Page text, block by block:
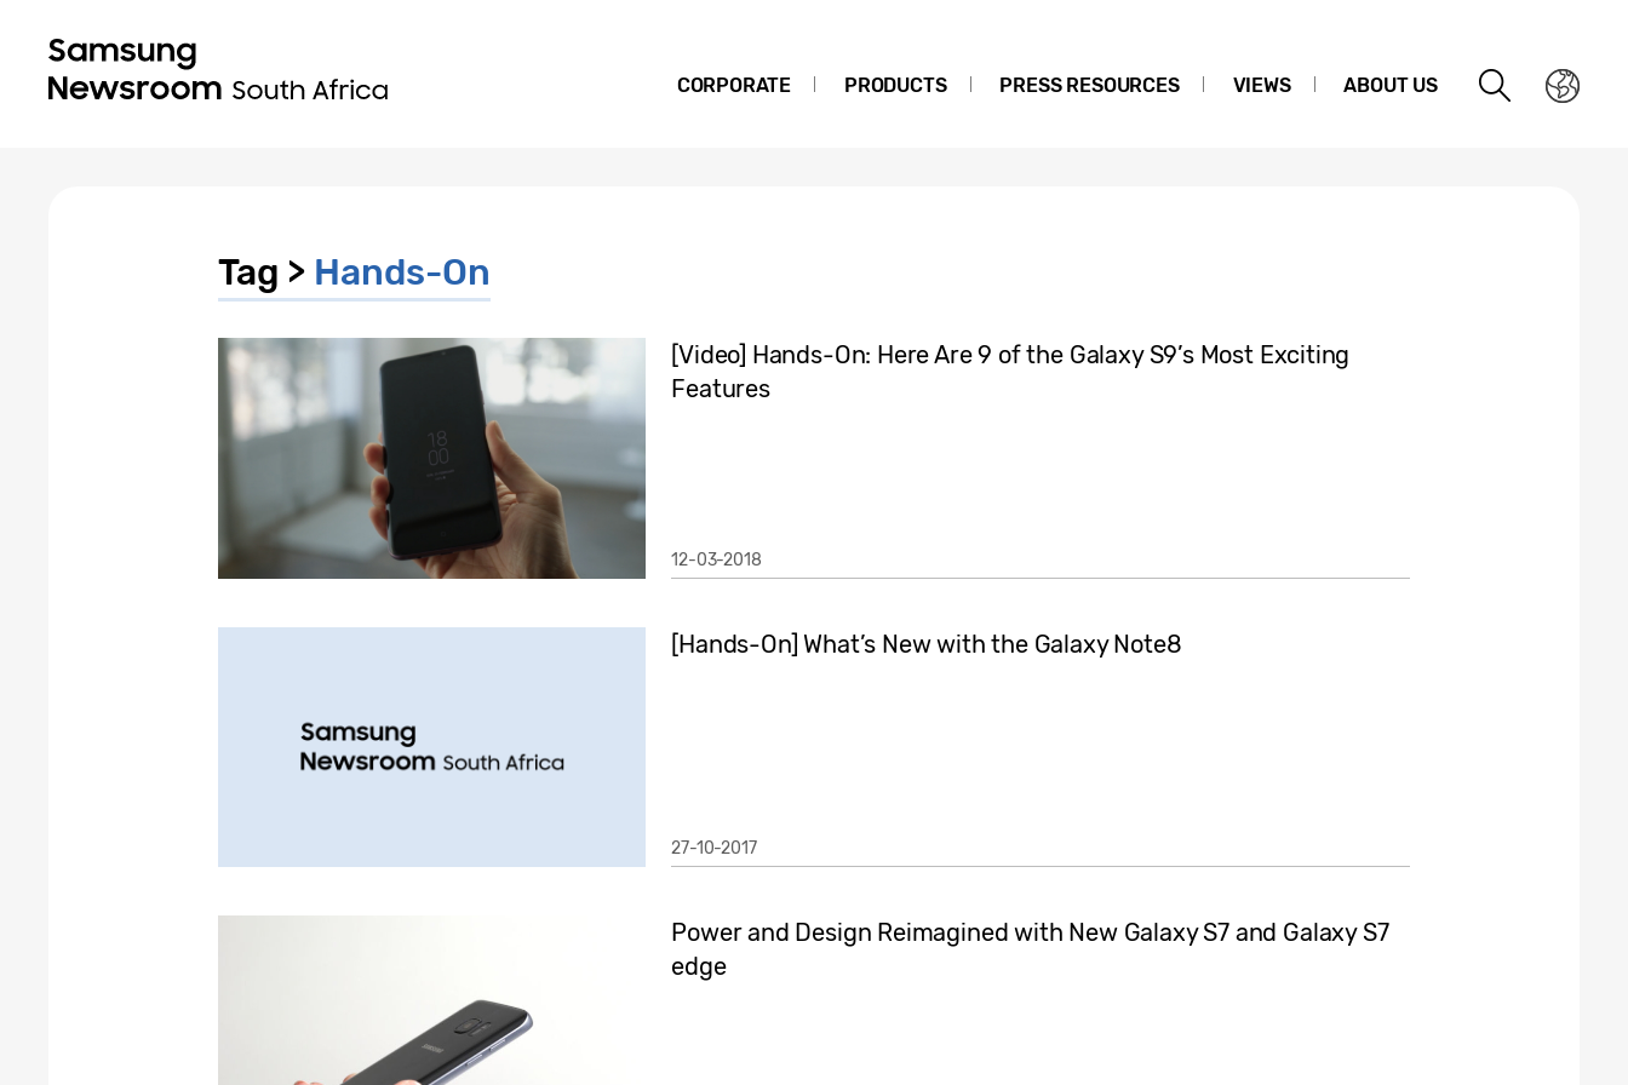
CORPORATE PRODUCTS PRESS RESOURCES VIEWS ABOUT US
Tag > Hands-On
[Video] Hands-On: Here Are 9 of the Galaxy S9’s Most Exciting
Features
12-03-2018
[Hands-On] What’s New with the Galaxy Note8
27-10-2017
Power and Design Reimagined with New Galaxy S7 and Galaxy S7
edge